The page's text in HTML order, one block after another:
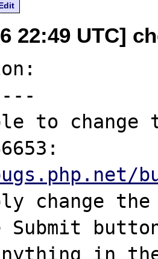
22:49 UTC]
to change
change
in